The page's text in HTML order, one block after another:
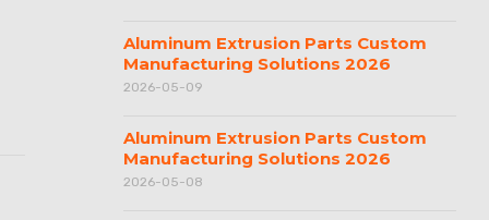
Aluminum Extrusion Parts Custom
Manufacturing Solutions 2026
2026-05-09
Aluminum Extrusion Parts Custom
Manufacturing Solutions 2026
2026-05-08